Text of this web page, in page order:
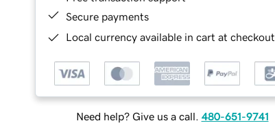
Secure payments
Local currency available in cart at checkout
Need help? Give us a call. 480-651-9741